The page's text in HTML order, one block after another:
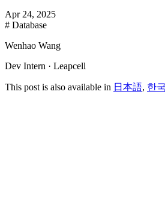
Apr 24, 2025
# Database
Wenhao Wang
Dev Intern · Leapcell
This post is also available in 日本語, 한